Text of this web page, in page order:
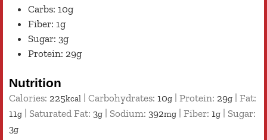
Carbs: 10g
Fiber: 1g
Sugar: 3g
Protein: 29g
Nutrition
Calories: 225kcal Carbohydrates: 10g Protein: 29g
Fat:
11g Saturated Fat: 3g Sodium: 392mg Fiber: 1g
Sugar:
3g